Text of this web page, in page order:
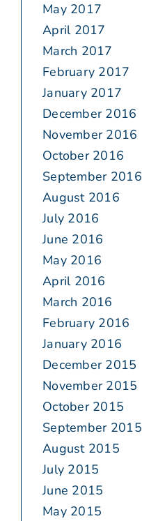
May 2017
April 2017
March 2017
February 2017
January 2017
December 2016
November 2016
October 2016
September 2016
August 2016
July 2016
June 2016
May 2016
April 2016
March 2016
February 2016
January 2016
December 2015
November 2015
October 2015
September 2015
August 2015
July 2015
June 2015
May 2015